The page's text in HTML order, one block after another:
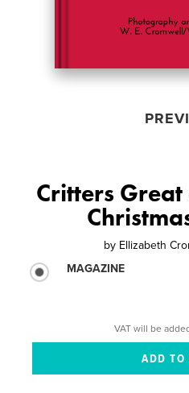
Critters
by Ellizabeth
MAGAZINE
VAT will be